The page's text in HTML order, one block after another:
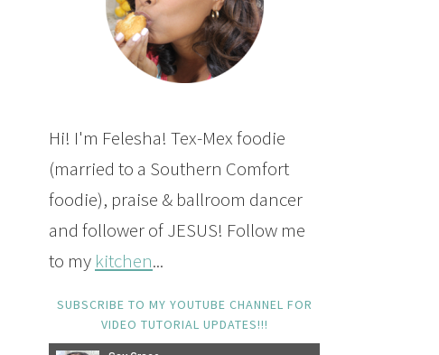
Hi! I'm Felesha! Tex-Mex foodie
(married to a Southern Comfort
foodie), praise & ballroom dancer
and follower of JESUS! Follow me
to my kitchen...
SUBSCRIBE TO MY YOUTUBE CHANNEL FOR
VIDEO TUTORIAL UPDATES!!!